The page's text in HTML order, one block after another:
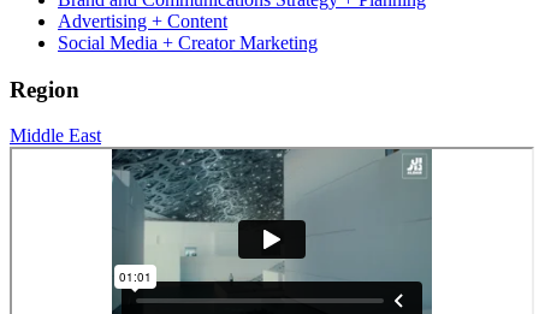
Advertising + Content
Social Media + Creator Marketing
Region
Middle East